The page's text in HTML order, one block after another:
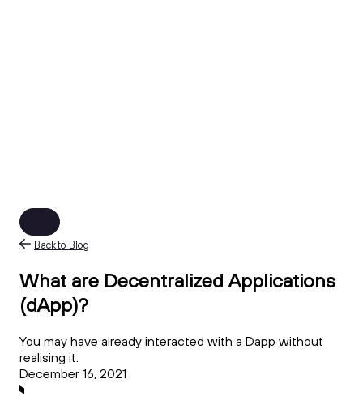
Back to Blog
What are Decentralized Applications
(dApp)?
You may have already interacted with a Dapp without
realising it.
December 16, 2021